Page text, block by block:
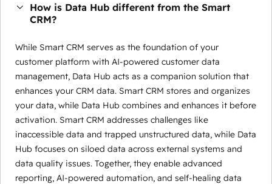
How is Data Hub different from the Smart
CRM?
While Smart CRM serves as the foundation of your
customer platform with AI-powered customer data
management, Data Hub acts as a companion solution that
enhances your CRM data. Smart CRM stores and organizes
your data, while Data Hub combines and enhances it before
activation. Smart CRM addresses challenges like
inaccessible data and trapped unstructured data, while Data
Hub focuses on siloed data across external systems and
data quality issues. Together, they enable advanced
reporting, AI-powered automation, and self-healing data